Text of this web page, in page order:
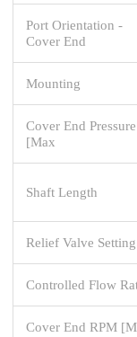
Port Orientation -
Cover End
Mounting
Cover End Pressure
[Max
Shaft Length
Relief Valve Setting
Controlled Flow
Cover End RPM